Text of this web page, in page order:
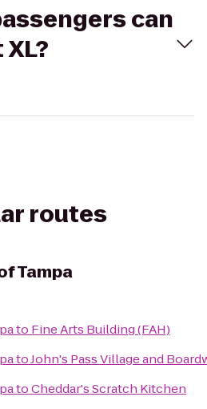
can
routes
Tampa
to Fine Arts Building (FAH)
toJohn's Pass Village and
toCheddar's Scratch Kitchen